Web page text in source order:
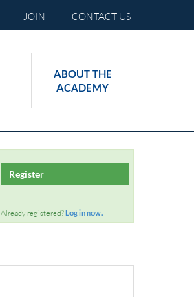
JOIN CONTACT US
ABOUT THE
ACADEMY
Register
Already registered?Log in now.